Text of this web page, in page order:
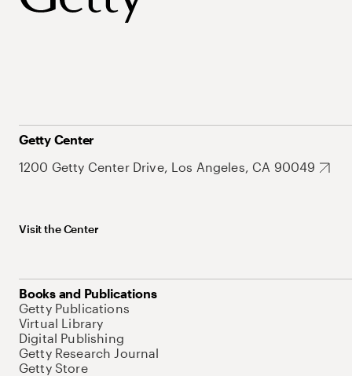
Getty Center
1200 Getty Center Drive, Los Angeles, CA 90049
Visit the Center
Books and Publications
Getty Publications
Virtual Library
Digital Publishing
Getty Research Journal
Getty Store